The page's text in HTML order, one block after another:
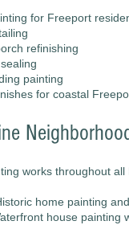
for Freeport
refinishing
painting
for coastal
works throughout
home painting
house painting